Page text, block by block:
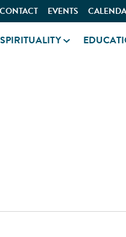
CONTACT EVENTS